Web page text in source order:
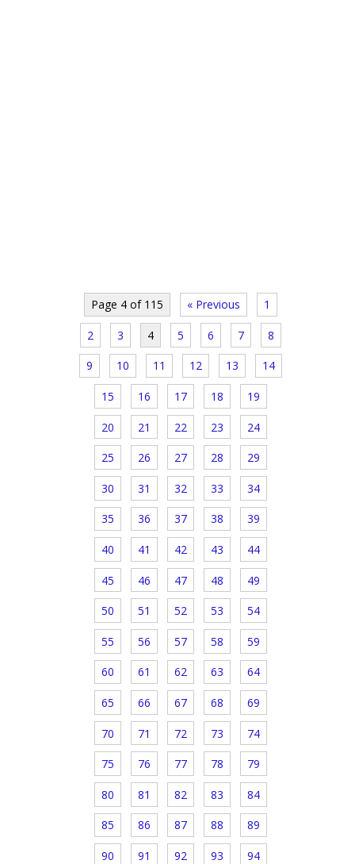
Page 4 of 115 « Previous 1
2 3 4 5 6 7 8
9 10 11 12 13 14
15 16 17 18 19
20 21 22 23 24
25 26 27 28 29
30 31 32 33 34
35 36 37 38 39
40 41 42 43 44
45 46 47 48 49
50 51 52 53 54
55 56 57 58 59
60 61 62 63 64
65 66 67 68 69
70 71 72 73 74
75 76 77 78 79
80 81 82 83 84
85 86 87 88 89
90 91 92 93 94